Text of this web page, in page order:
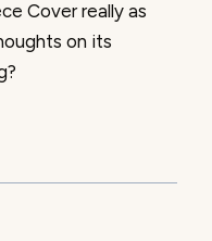
Cover really as
on its